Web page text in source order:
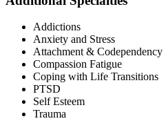
Addictions
Anxiety and Stress
Attachment & Codependency
Compassion Fatigue
Coping with Life Transitions
PTSD
Self Esteem
Trauma